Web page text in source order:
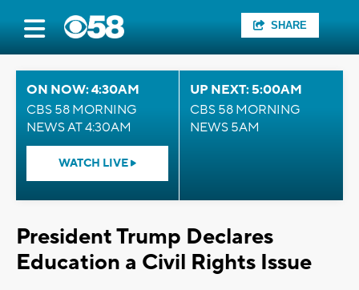
SHARE
ON NOW: 4:30AM
CBS 58 MORNING
NEWS AT 4:30AM
WATCH LIVE
UP NEXT: 5:00AM
CBS 58 MORNING
NEWS 5AM
President Trump Declares
Education a Civil Rights Issue